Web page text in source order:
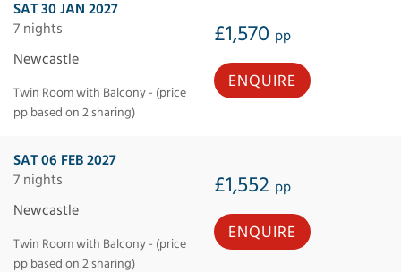
SAT 30 JAN 2027
7 nights
£1,570 pp
Newcastle
Twin Room with Balcony - (price
pp based on 2 sharing)
ENQUIRE
SAT 06 FEB 2027
7 nights
£1,552 pp
Newcastle
Twin Room with Balcony - (price
pp based on 2 sharing)
ENQUIRE